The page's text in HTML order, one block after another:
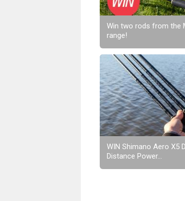
Win two rods from the
range!
WIN Shimano Aero X5
Distance Power...